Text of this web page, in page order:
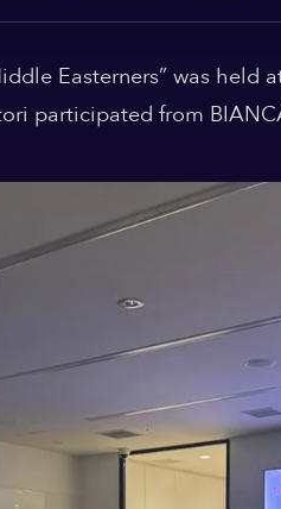
Easterners” was held
participated from